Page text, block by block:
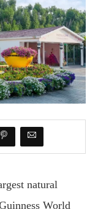
natural
World